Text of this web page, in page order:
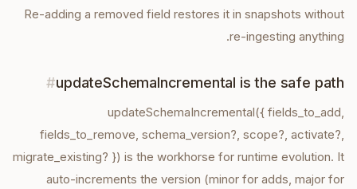
Re-adding a removed field restores it in snapshots without
re-ingesting anything.
updateSchemaIncremental is the safe path
#
updateSchemaIncremental({ fields_to_add,
fields_to_remove, schema_version?, scope?, activate?,
migrate_existing? }) is the workhorse for runtime evolution. It
auto-increments the version (minor for adds, major for